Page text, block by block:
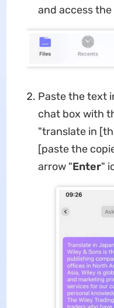
and access the
Paste the text
chat box with
"translate in
[paste the
arrow "Enter"